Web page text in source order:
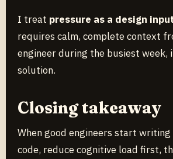
I treat pressure as a design input
requires calm, complete context
engineer during the busiest week,
solution.
Closing takeaway
When good engineers start
code, reduce cognitive load first,